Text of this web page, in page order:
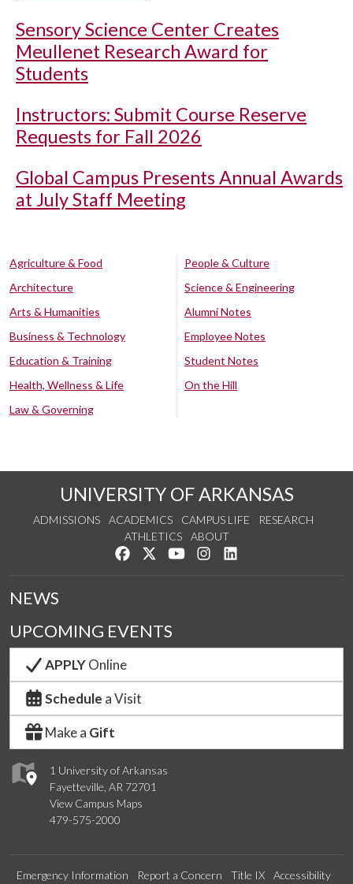
Sensory Science Center Creates
Meullenet Research Award for
Students
Instructors: Submit Course Reserve
Requests for Fall 2026
Global Campus Presents Annual Awards
at July Staff Meeting
Agriculture & Food
Architecture
Arts & Humanities
Business & Technology
Education & Training
Health, Wellness & Life
Law & Governing
People & Culture
Science & Engineering
Alumni Notes
Employee Notes
Student Notes
On the Hill
UNIVERSITY OF ARKANSAS
ADMISSIONS ACADEMICS CAMPUS LIFE
RESEARCH
ATHLETICS
ABOUT
Like us on Facebook
Follow us on Twitter
Watch us on YouTube
See us on Instagram
1 University of Arkansas
Fayetteville, AR 72701
View Campus Maps
479-575-2000
NEWS
UPCOMING EVENTS
APPLYOnline
Schedule a Visit
Make a Gift
Emergency Information Report a Concern Title IX Accessibility